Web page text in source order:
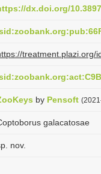
dx.doi.org/
treatment.plazi.org/
by Pensoft
galacatosae
nov.